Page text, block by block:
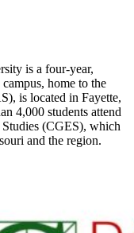
is a four-year,
home to the
is located in Fayette,
4,000 students attend
(CGES), which
and the region.